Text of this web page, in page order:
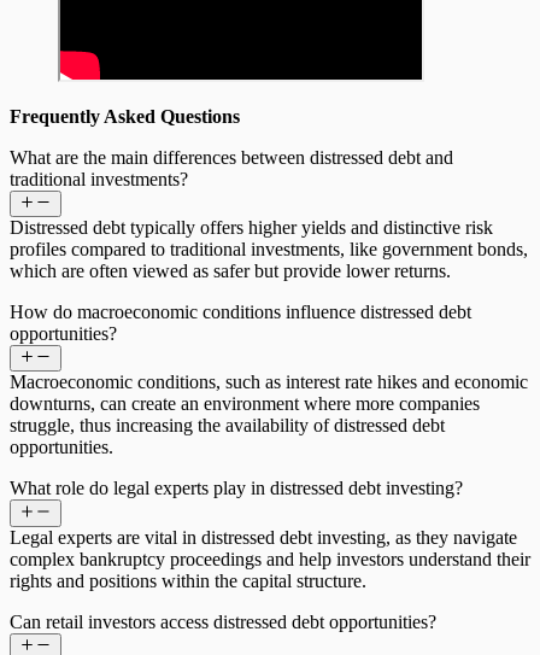
Frequently Asked Questions
What are the main differences between distressed debt and
traditional investments?
Distressed debt typically offers higher yields and distinctive risk
profiles compared to traditional investments, like government bonds,
which are often viewed as safer but provide lower returns.
How do macroeconomic conditions influence distressed debt
opportunities?
Macroeconomic conditions, such as interest rate hikes and economic
downturns, can create an environment where more companies
struggle, thus increasing the availability of distressed debt
opportunities.
What role do legal experts play in distressed debt investing?
Legal experts are vital in distressed debt investing, as they navigate
complex bankruptcy proceedings and help investors understand their
rights and positions within the capital structure.
Can retail investors access distressed debt opportunities?